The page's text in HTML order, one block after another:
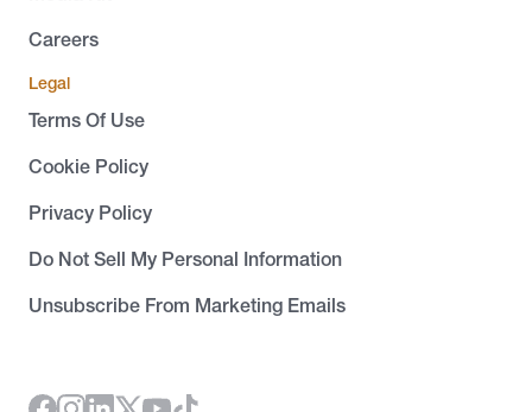
Careers
Legal
Terms Of Use
Cookie Policy
Privacy Policy
Do Not Sell My Personal Information
Unsubscribe From Marketing Emails